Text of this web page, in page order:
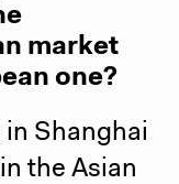
market
one?
in Shanghai
the Asian